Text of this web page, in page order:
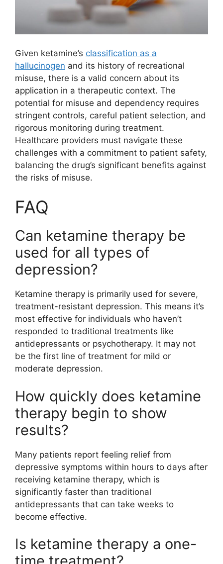
Given ketamine’s classification as a
hallucinogen and its history of recreational
misuse, there is a valid concern about its
application in a therapeutic context. The
potential for misuse and dependency requires
stringent controls, careful patient selection, and
rigorous monitoring during treatment.
Healthcare providers must navigate these
challenges with a commitment to patient safety,
balancing the drug’s significant benefits against
the risks of misuse.
FAQ
Can ketamine therapy be
used for all types of
depression?
Ketamine therapy is primarily used for severe,
treatment-resistant depression. This means it’s
most effective for individuals who haven’t
responded to traditional treatments like
antidepressants or psychotherapy. It may not
be the first line of treatment for mild or
moderate depression.
How quickly does ketamine
therapy begin to show
results?
Many patients report feeling relief from
depressive symptoms within hours to days after
receiving ketamine therapy, which is
significantly faster than traditional
antidepressants that can take weeks to
become effective.
Is ketamine therapy a one-